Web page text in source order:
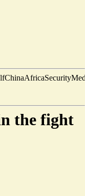
ChinaAfricaSecurity
the fight